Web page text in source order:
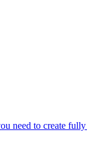
need to create